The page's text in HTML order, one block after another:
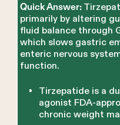
Quick Answer:
primarily by altering
fluid balance through
which slows gastric
enteric nervous
function.
Tirzepatide is a
agonist FDA-
chronic weight